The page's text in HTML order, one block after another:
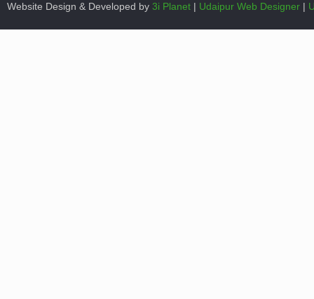
Website Design & Developed by 3i Planet | Udaipur Web Designer|